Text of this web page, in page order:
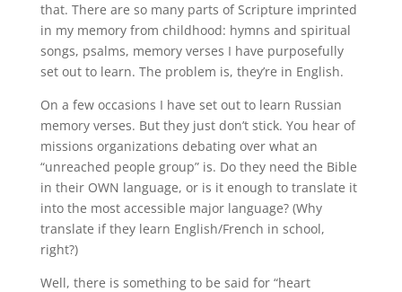
that. There are so many parts of Scripture imprinted
in my memory from childhood: hymns and spiritual
songs, psalms, memory verses I have purposefully
set out to learn. The problem is, they’re in English.
On a few occasions I have set out to learn Russian
memory verses. But they just don’t stick. You hear of
missions organizations debating over what an
“unreached people group” is. Do they need the Bible
in their OWN language, or is it enough to translate it
into the most accessible major language? (Why
translate if they learn English/French in school,
right?)
Well, there is something to be said for “heart